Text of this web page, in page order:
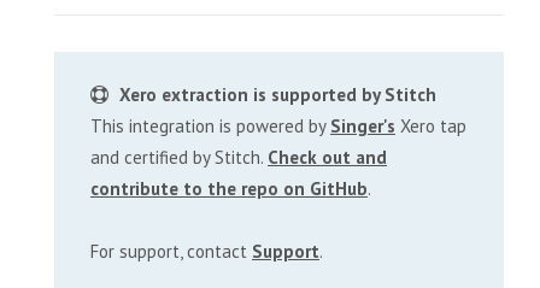
Xero extraction is supported by Stitch
This integration is powered by Singer's Xero tap
and certified by Stitch. Check out and
contribute to the repo on GitHub.
For support, contact Support.